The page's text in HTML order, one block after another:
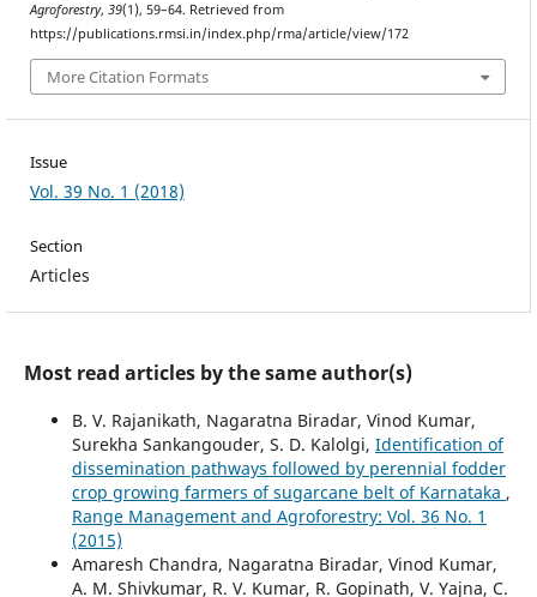
Agroforestry, 39(1), 59–64. Retrieved from
https://publications.rmsi.in/index.php/rma/article/view/172
More Citation Formats
Issue
Vol. 39 No. 1 (2018)
Section
Articles
Most read articles by the same author(s)
B. V. Rajanikath, Nagaratna Biradar, Vinod Kumar,
Surekha Sankangouder, S. D. Kalolgi, Identification of
dissemination pathways followed by perennial fodder
crop growing farmers of sugarcane belt of Karnataka ,
Range Management and Agroforestry: Vol. 36 No. 1
(2015)
Amaresh Chandra, Nagaratna Biradar, Vinod Kumar,
A. M. Shivkumar, R. V. Kumar, R. Gopinath, V. Yajna, C.